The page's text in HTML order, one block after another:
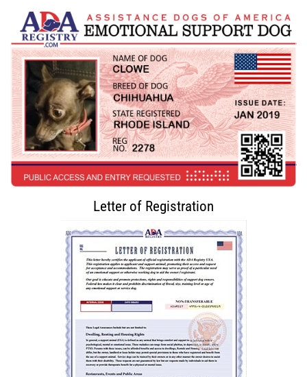
Letter of Registration